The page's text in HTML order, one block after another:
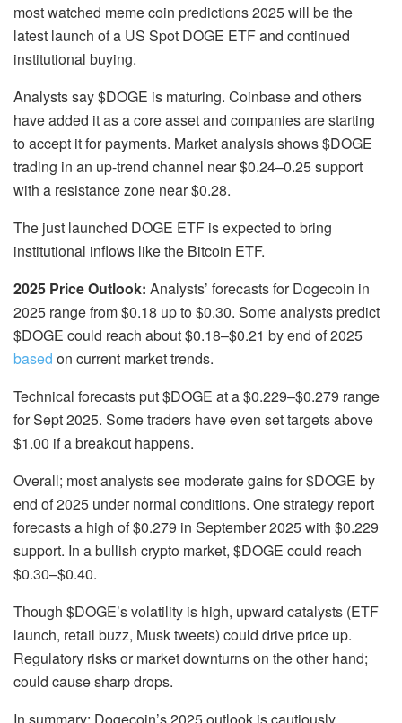
most watched meme coin predictions 2025 will be the
latest launch of a US Spot DOGE ETF and continued
institutional buying.
Analysts say $DOGE is maturing. Coinbase and others
have added it as a core asset and companies are starting
to accept it for payments. Market analysis shows $DOGE
trading in an up-trend channel near $0.24–0.25 support
with a resistance zone near $0.28.
The just launched DOGE ETF is expected to bring
institutional inflows like the Bitcoin ETF.
2025 Price Outlook: Analysts’ forecasts for Dogecoin in
2025 range from $0.18 up to $0.30. Some analysts predict
$DOGE could reach about$0.18–$0.21 by end of 2025
based on current market trends.
Technical forecasts put $DOGE at a $0.229–$0.279 range
for Sept 2025. Some traders have even set targets above
$1.00 if a breakout happens.
Overall; most analysts see moderate gains for $DOGE by
end of 2025 under normal conditions. One strategy report
forecasts a high of $0.279 in September 2025 with $0.229
support. In a bullish crypto market, $DOGE could reach
$0.30–$0.40.
Though $DOGE’s volatility is high, upward catalysts (ETF
launch, retail buzz, Musk tweets) could drive price up.
Regulatory risks or market downturns on the other hand;
could cause sharp drops.
In summary; Dogecoin’s 2025 outlook is cautiously